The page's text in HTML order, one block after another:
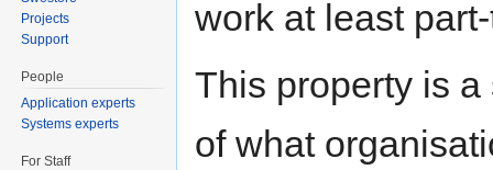
work at least
This property is
of what
Projects
Support
People
Application experts
Systems experts
For Staff